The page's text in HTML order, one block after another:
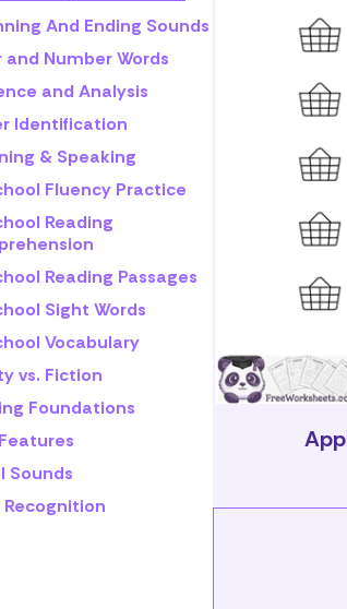
And Ending Sounds
and Number Words
and Analysis
Identification
& Speaking
Fluency Practice
Reading
Reading Passages
Sight Words
Vocabulary
vs. Fiction
Foundations
Sounds
Recognition